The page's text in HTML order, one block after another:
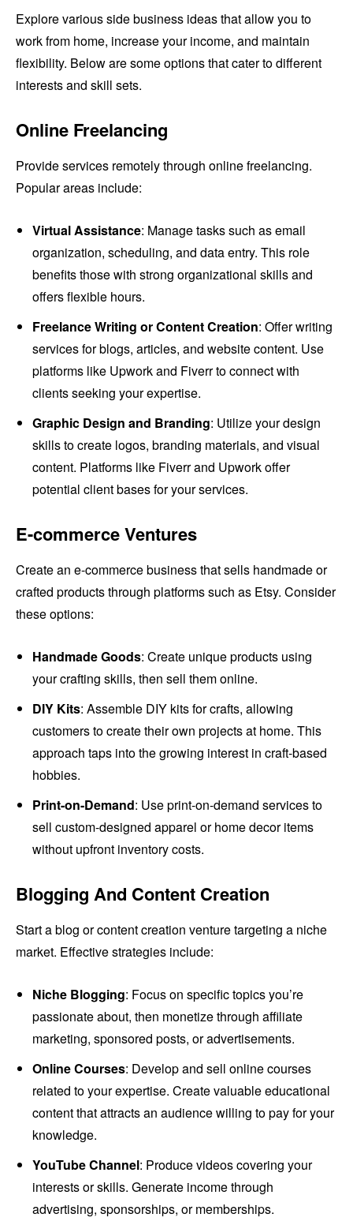
Explore various side business ideas that allow you to
work from home, increase your income, and maintain
flexibility. Below are some options that cater to different
interests and skill sets.
Online Freelancing
Provide services remotely through online freelancing.
Popular areas include:
Virtual Assistance: Manage tasks such as email
organization, scheduling, and data entry. This role
benefits those with strong organizational skills and
offers flexible hours.
Freelance Writing or Content Creation: Offer writing
services for blogs, articles, and website content. Use
platforms like Upwork and Fiverr to connect with
clients seeking your expertise.
Graphic Design and Branding: Utilize your design
skills to create logos, branding materials, and visual
content. Platforms like Fiverr and Upwork offer
potential client bases for your services.
E-commerce Ventures
Create an e-commerce business that sells handmade or
crafted products through platforms such as Etsy. Consider
these options:
Handmade Goods: Create unique products using
your crafting skills, then sell them online.
DIY Kits: Assemble DIY kits for crafts, allowing
customers to create their own projects at home. This
approach taps into the growing interest in craft-based
hobbies.
Print-on-Demand: Use print-on-demand services to
sell custom-designed apparel or home decor items
without upfront inventory costs.
Blogging And Content Creation
Start a blog or content creation venture targeting a niche
market. Effective strategies include:
Niche Blogging: Focus on specific topics you’re
passionate about, then monetize through affiliate
marketing, sponsored posts, or advertisements.
Online Courses: Develop and sell online courses
related to your expertise. Create valuable educational
content that attracts an audience willing to pay for your
knowledge.
YouTube Channel: Produce videos covering your
interests or skills. Generate income through
advertising, sponsorships, or memberships.